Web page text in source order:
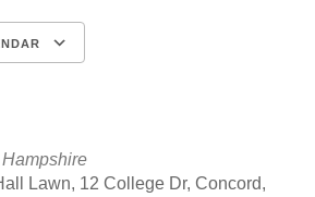
Lawn, 12 College Dr, Concord,